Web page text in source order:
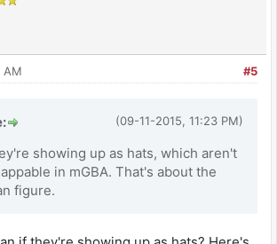
#5
AM
(09-11-2015, 11:23 PM)
showing up as hats, which aren't
in mGBA. That's about the
figure.